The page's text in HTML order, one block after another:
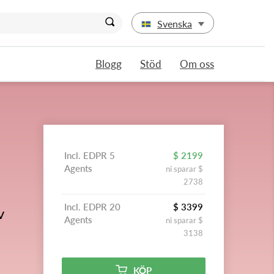
Svenska
Blogg Stöd Om oss
Incl. EDPR 5
Agents
$ 2199
ni sparar $
2738
Incl. EDPR 20
Agents
$ 3399
ni sparar $
3138
KÖP